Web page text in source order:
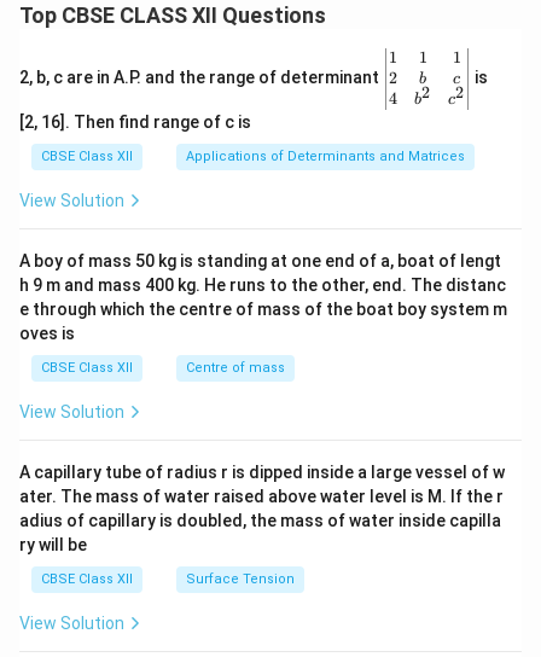
Top CBSE CLASS XII Questions
2, b, c are in A.P. and the range of determinant
\be
gin
{v
ma
x}1
&1
b&
c\\
4&
b^
tri
x}
1
2
4
1
b
b2
1
c
c2
is
[2, 16]. Then find range of c is
CBSE Class XII Applications of Determinants and Matrices
View Solution
A boy of mass 50 kg is standing at one end of a, boat of lengt
h 9 m and mass 400 kg. He runs to the other, end. The distanc
e through which the centre of mass of the boat boy system m
oves is
CBSE Class XII Centre of mass
View Solution
A capillary tube of radius r is dipped inside a large vessel of w
ater. The mass of water raised above water level is M. If the r
adius of capillary is doubled, the mass of water inside capilla
ry will be
CBSE Class XII Surface Tension
View Solution